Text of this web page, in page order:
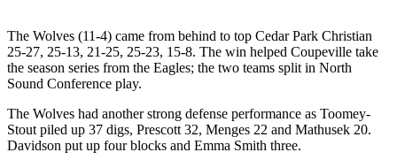
Submit
a
Photo
Submit
a Press
Release
The Wolves (11-4) came from behind to top Cedar Park Christian
25-27, 25-13, 21-25, 25-23, 15-8. The win helped Coupeville take
the season series from the Eagles; the two teams split in North
Sound Conference play.
The Wolves had another strong defense performance as Toomey-
Stout piled up 37 digs, Prescott 32, Menges 22 and Mathusek 20.
Davidson put up four blocks and Emma Smith three.